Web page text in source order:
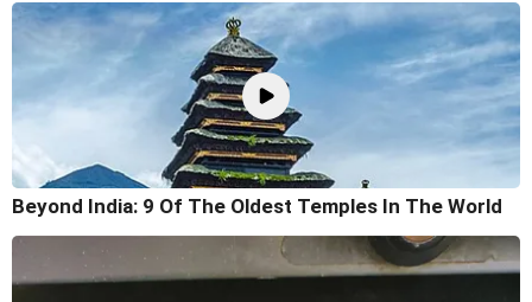
Beyond India: 9 Of The Oldest Temples In The World